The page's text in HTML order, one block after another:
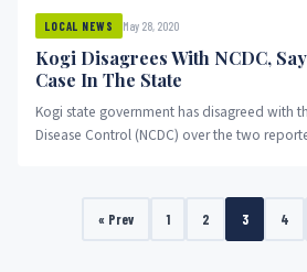
LOCAL NEWS May 28, 2020
Kogi Disagrees With NCDC,
Case In The State
Kogi state government has disagreed with
Disease Control (NCDC) over the two
« Prev 1 2 3 4